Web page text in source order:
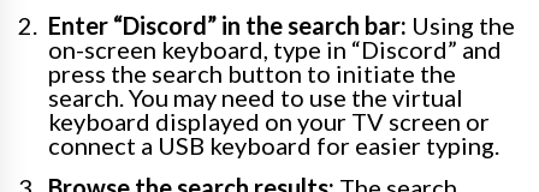
Enter “Discord” in the search bar: Using the
on-screen keyboard, type in “Discord” and
press the search button to initiate the
search. You may need to use the virtual
keyboard displayed on your TV screen or
connect a USB keyboard for easier typing.